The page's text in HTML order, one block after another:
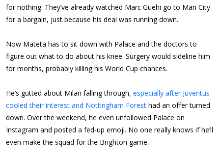
for nothing. They’ve already watched Marc Guehi go to Man City
for a bargain, just because his deal was running down.
Now Mateta has to sit down with Palace and the doctors to
figure out what to do about his knee. Surgery would sideline him
for months, probably killing his World Cup chances.
He’s gutted about Milan falling through, especially after Juventus
cooled their interest and Nottingham Forest had an offer turned
down. Over the weekend, he even unfollowed Palace on
Instagram and posted a fed-up emoji. No one really knows if he’ll
even make the squad for the Brighton game.